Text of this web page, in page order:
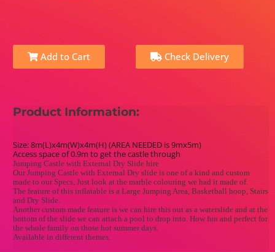
Add to Cart Check Delivery
Product Information:
Size: 8m(L)x4m(W)x4m(H) (AREA NEEDED is 9mx5m)
Access space of 0.9m to get the castle through
Jumping Castle with External Dry Slide hire
Our Jumping Castle with External Dry slide is one of a kind and custom
made to our Specs, Just look at the marble colouring we had it made of.
The feature of this inflatable is a Large Jumping Area, Basketball hoop, Stairs
and Dry Slide.
Another custom made feature is we can hire this out as a waterslide and at the
bottom of the slide we can attach a pool to drop into. How fun and perfect for
the whole family on those hot summer days.
Available in different themes.